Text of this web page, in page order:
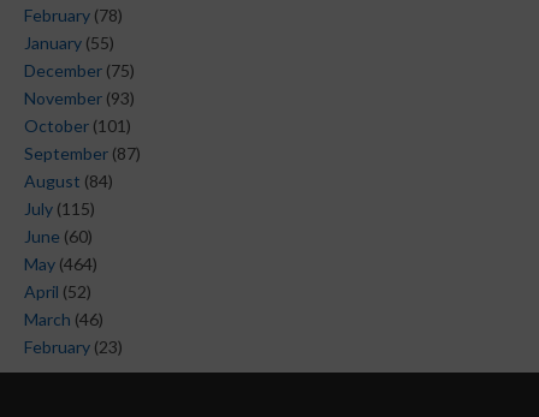
February (78)
January (55)
December (75)
November (93)
October (101)
September (87)
August (84)
July (115)
June (60)
May (464)
April (52)
March (46)
February (23)